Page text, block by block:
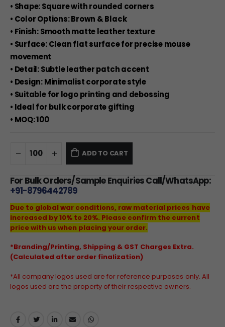
• Shape: Square with rounded corners
• Color Options: Brown & Black
• Finish: Smooth matte leather texture
• Surface: Clean flat surface for precise mouse
movement
• Detail: Subtle leather patch accent
• Design: Minimalist corporate style
• Suitable for logo printing and debossing
• Ideal for bulk corporate gifting
• MOQ: 100
ADD TO CART
For Bulk Orders/Sample Enquiries Call/WhatsApp:
+91-8796442789
Due to global war conditions, raw material prices have
increased by 10% to 20%. Please confirm the current
price with us when placing your order.
*Branding/Printing, Shipping & GST Charges Extra.
(Calculated after order finalization)
*All company logos used are for reference purposes only. All
logos used are the property of their respective owners.